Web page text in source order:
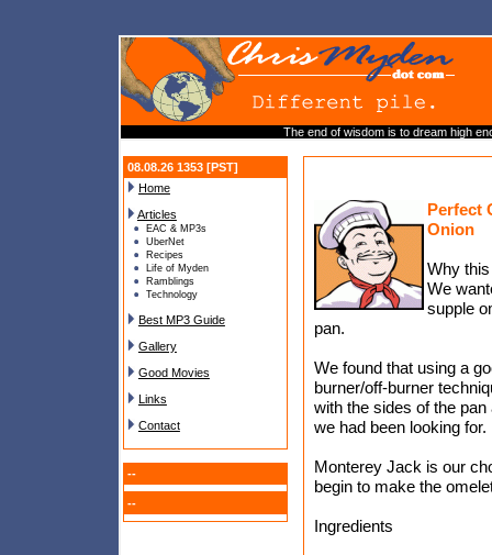
The end of wisdom is to dream high
08.08.26 1353 [PST]
Home
Articles
EAC & MP3s
UberNet
Recipes
Life of Myden
Ramblings
Technology
Best MP3 Guide
Gallery
Good Movies
Links
Contact
--
--
Perfect
Onion
Why
We
supple
pan.
We found that using a
burner/off-burner
with the sides of the
we had been looking for.
Monterey Jack is our
begin to make the
Ingredients